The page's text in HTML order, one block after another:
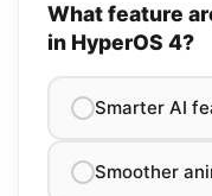
What feature
in HyperOS 4?
Smarter AI
Smoother